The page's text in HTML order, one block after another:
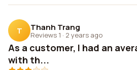
T Thanh Trang
Reviews 1 · 2 years ago
As a customer, I had an
with th...